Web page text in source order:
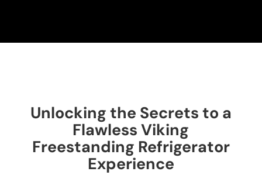
Unlocking the Secrets to a
Flawless Viking
Freestanding Refrigerator
Experience